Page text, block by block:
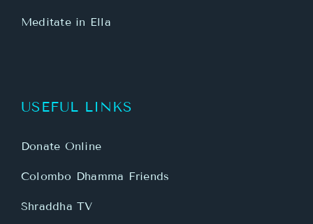
Meditate in Ella
USEFUL LINKS
Donate Online
Colombo Dhamma Friends
Shraddha TV